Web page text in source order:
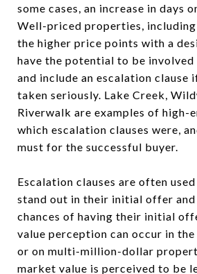
some cases, an increase in days
Well-priced properties, including
the higher price points with a
have the potential to be
and include an escalation
taken seriously. Lake Creek,
Riverwalk are examples of high-
which escalation clauses were,
must for the successful buyer.
Escalation clauses are often
stand out in their initial offer
chances of having their initial
value perception can occur in
or on multi-million-dollar
market value is perceived to be